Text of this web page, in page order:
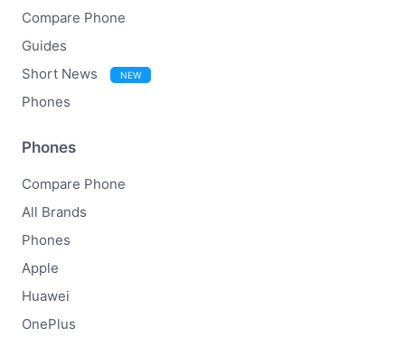
Compare Phone
Guides
Short News
NEW
Phones
Phones
Compare Phone
All Brands
Phones
Apple
Huawei
OnePlus